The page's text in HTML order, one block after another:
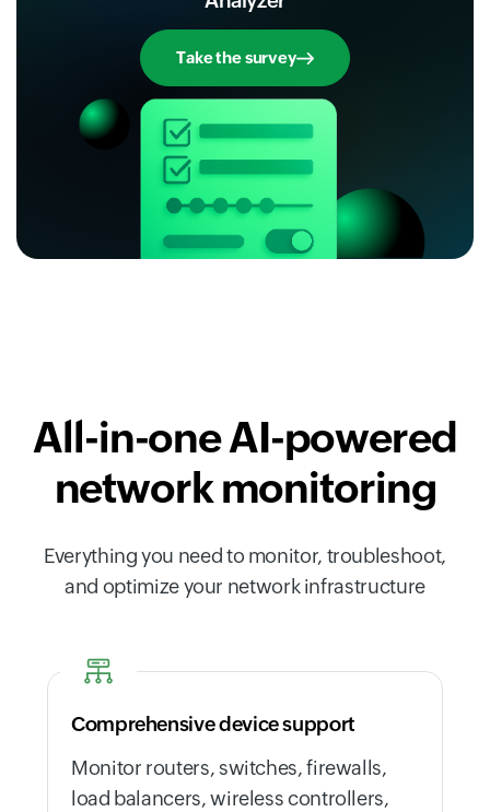
Take the survey
All-in-one AI-powered
network monitoring
Everything you need to monitor, troubleshoot,
and optimize your network infrastructure
Comprehensive device support
Monitor routers, switches, firewalls,
load balancers, wireless controllers,